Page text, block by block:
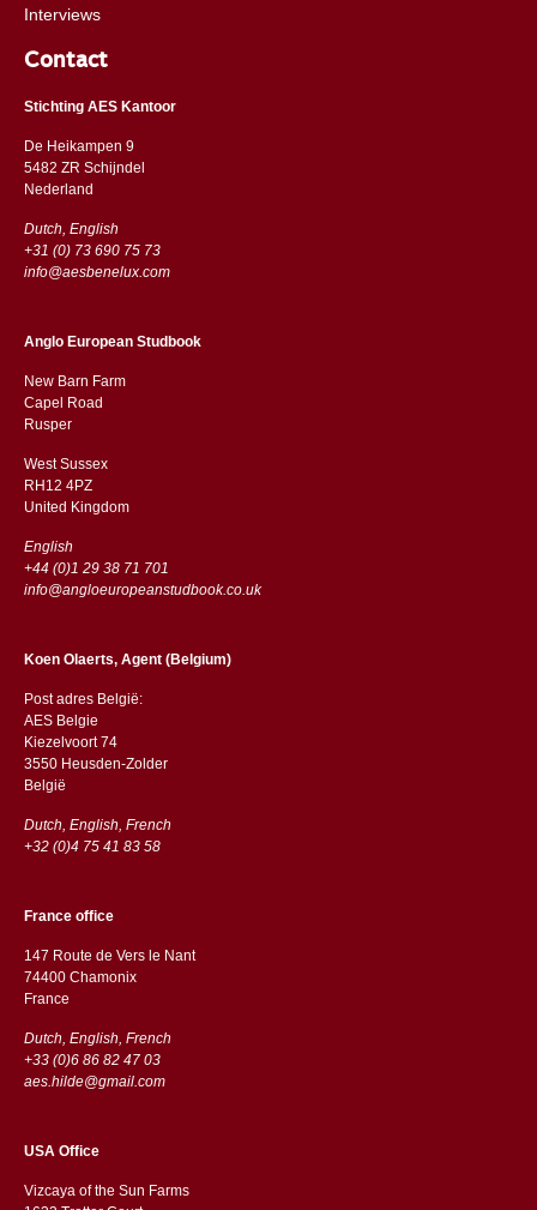
Interviews
Contact
Stichting AES Kantoor
De Heikampen 9
5482 ZR Schijndel
​​Nederland
Dutch, English
+31 (0) 73 690 75 73
info@aesbenelux.com
Anglo European Studbook
New Barn Farm
Capel Road
​​Rusper
West Sussex
RH12 4PZ
​​United Kingdom
English
+44 (0)1 29 38 71 701
info@angloeuropeanstudbook.co.uk
Koen Olaerts, Agent (Belgium)
Post adres België:
AES Belgie
Kiezelvoort 74
3550 Heusden-Zolder
België
Dutch, English, French
+32 (0)4 75 41 83 58
France office
147 Route de Vers le Nant
74400 Chamonix
France
Dutch, English, French
+33 (0)6 86 82 47 03
aes.hilde@gmail.com
USA Office
Vizcaya of the Sun Farms